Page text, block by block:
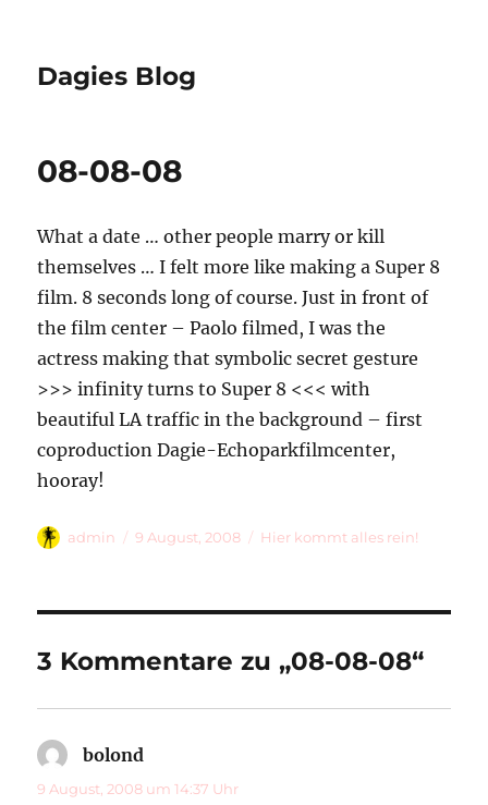
Dagies Blog
08-08-08
What a date … other people marry or kill
themselves … I felt more like making a Super 8
film. 8 seconds long of course. Just in front of
the film center – Paolo filmed, I was the
actress making that symbolic secret gesture
>>> infinity turns to Super 8 <<< with
beautiful LA traffic in the background – first
coproduction Dagie-Echoparkfilmcenter,
hooray!
Autor
admin
Veröffentlicht
9 August, 2008 Kategorien
Hier kommt alles rein!
3 Kommentare zu „08-08-08“
bolond
9 August, 2008 um 14:37 Uhr